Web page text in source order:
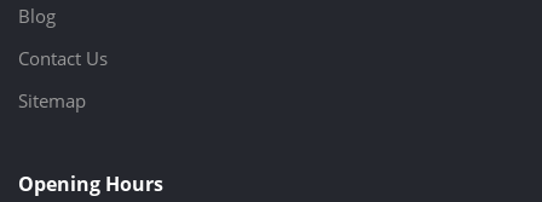
Blog
Contact Us
Sitemap
Opening Hours